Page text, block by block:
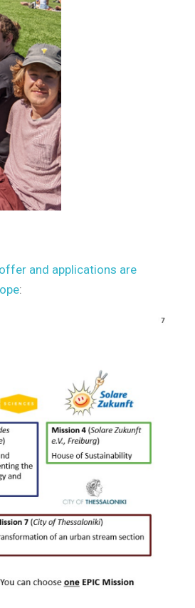
and applications are
: